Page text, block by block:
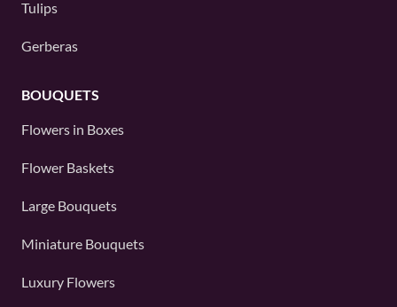
Tulips
Gerberas
BOUQUETS
Flowers in Boxes
Flower Baskets
Large Bouquets
Miniature Bouquets
Luxury Flowers